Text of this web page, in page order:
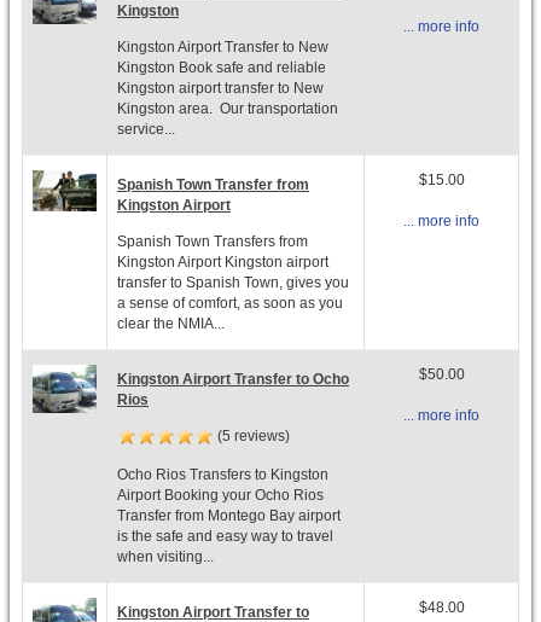
Kingston
Kingston Airport Transfer to New
Kingston Book safe and reliable
Kingston airport transfer to New
Kingston area. Our transportation
service...
... more info
Spanish Town Transfer from
Kingston Airport
Spanish Town Transfers from
Kingston Airport Kingston airport
transfer to Spanish Town, gives you
a sense of comfort, as soon as you
clear the NMIA...
$15.00
... more info
Kingston Airport Transfer to Ocho
Rios
(5 reviews)
Ocho Rios Transfers to Kingston
Airport Booking your Ocho Rios
Transfer from Montego Bay airport
is the safe and easy way to travel
when visiting...
$50.00
... more info
Kingston Airport Transfer to
$48.00